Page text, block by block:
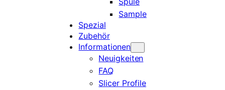
Sample
Spezial
Zubehör
Informationen
Neuigkeiten
FAQ
Slicer Profile